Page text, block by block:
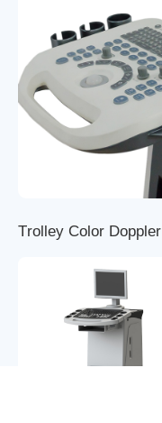
Trolley Color Doppler